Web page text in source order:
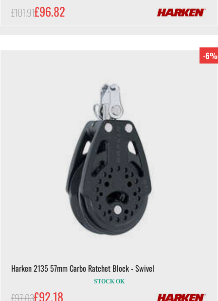
£101.91£96.82
-6%
Harken 2135 57mm Carbo Ratchet Block - Swivel
STOCK OK
£97.03£92.18